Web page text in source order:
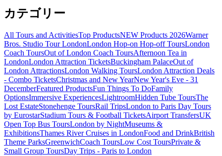
カテゴリー
All Tours and ActivitiesTop ProductsNEW Products 2026Warner
Bros. Studio Tour LondonLondon Hop-on Hop-off ToursLondon
Coach ToursOut of London Coach ToursAfternoon Tea in
LondonLondon Attraction TicketsBuckingham PalaceOut of
London AttractionsLondon Walking ToursLondon Attraction Deals
- Combo TicketsChristmas and New YearNew Year's Eve - 31
DecemberFeatured ProductsFun Things To DoFamily
OptionsImmersive ExperiencesLightroomHidden Tube ToursThe
Lost EstateStonehenge ToursRail TripsLondon to Paris Day Tours
by EurostarStadium Tours & Football TicketsAirport TransfersUK
Open Top Bus ToursLondon by NightMuseums &
ExhibitionsThames River Cruises in LondonFood and DrinkBritish
Theme ParksGreenwichCoach ToursLow Cost ToursPrivate &
Small Group ToursDay Trips - Paris to London